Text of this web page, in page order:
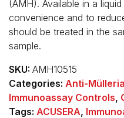
(AMH). Available in a
convenience and to
should be treated in the
sample.
SKU: AMH10515
Categories: Anti-
Immunoassay Controls,
Tags: ACUSERA,